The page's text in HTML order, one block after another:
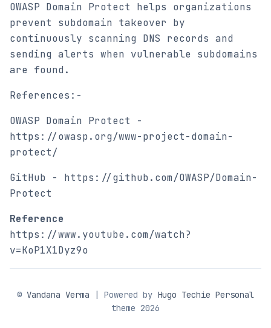
OWASP Domain Protect helps organizations
prevent subdomain takeover by
continuously scanning DNS records and
sending alerts when vulnerable subdomains
are found.
References:-
OWASP Domain Protect -
https://owasp.org/www-project-domain-
protect/
GitHub - https://github.com/OWASP/Domain-
Protect
Reference
https://www.youtube.com/watch?
v=KoP1X1Dyz9o
© Vandana Verma | Powered by Hugo Techie Personal
theme 2026